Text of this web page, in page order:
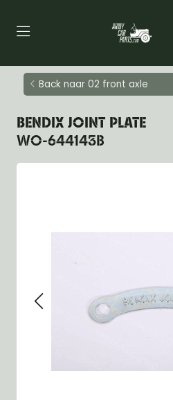
Back naar 02 front axle
BENDIX JOINT PLATE
WO-644143B